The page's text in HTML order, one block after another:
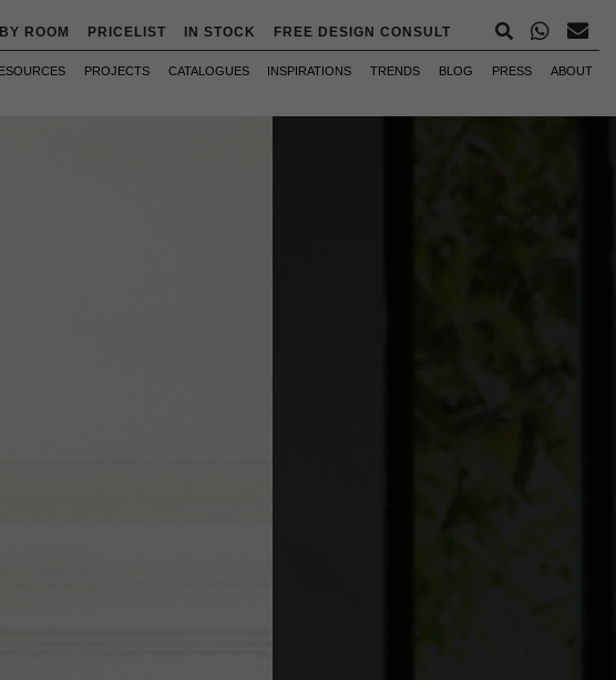
ROOM PRICELIST IN STOCK FREE DESIGN CONSULT
PROJECTS CATALOGUES INSPIRATIONS TRENDS BLOG PRESS ABOUT